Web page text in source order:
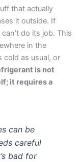
that actually
it outside. If
do its job. This
in the
cold as usual, or
is not
it requires a
can be
careful
bad for